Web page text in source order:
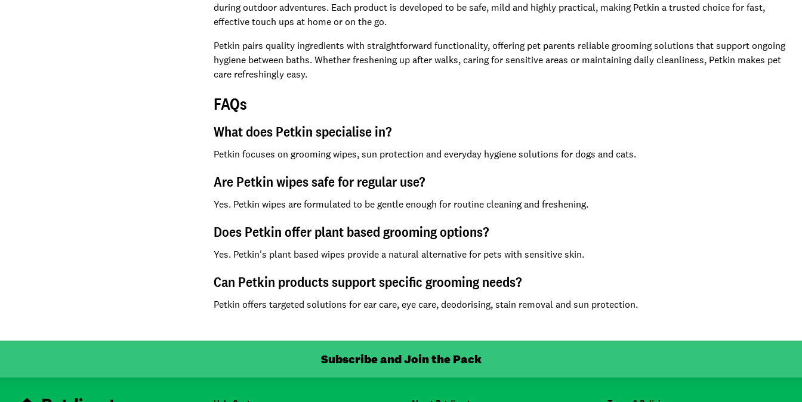
during outdoor adventures. Each product is developed to be safe, mild and highly practical, making Petkin a trusted choice for fast,
effective touch ups at home or on the go.
Petkin pairs quality ingredients with straightforward functionality, offering pet parents reliable grooming solutions that support ongoing
hygiene between baths. Whether freshening up after walks, caring for sensitive areas or maintaining daily cleanliness, Petkin makes pet
care refreshingly easy.
FAQs
What does Petkin specialise in?
Petkin focuses on grooming wipes, sun protection and everyday hygiene solutions for dogs and cats.
Are Petkin wipes safe for regular use?
Yes. Petkin wipes are formulated to be gentle enough for routine cleaning and freshening.
Does Petkin offer plant based grooming options?
Yes. Petkin's plant based wipes provide a natural alternative for pets with sensitive skin.
Can Petkin products support specific grooming needs?
Petkin offers targeted solutions for ear care, eye care, deodorising, stain removal and sun protection.
Subscribe and Join the Pack